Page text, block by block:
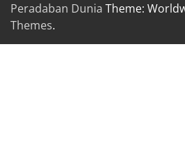
Peradaban Dunia Theme:
Themes.